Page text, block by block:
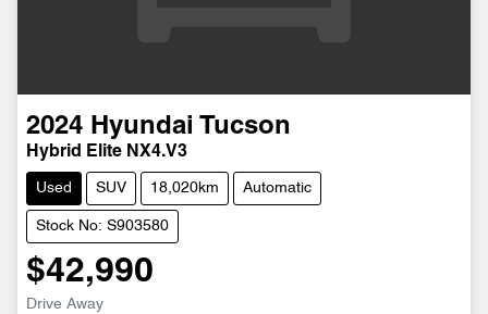
2024 Hyundai Tucson
Hybrid Elite NX4.V3
Used SUV 18,020km Automatic
Stock No: S903580
$42,990
Drive Away